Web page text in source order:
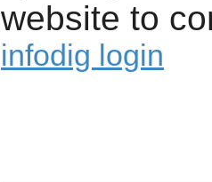
website to
infodig login